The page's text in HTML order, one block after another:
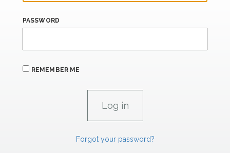
PASSWORD
REMEMBER ME
Forgot your password?